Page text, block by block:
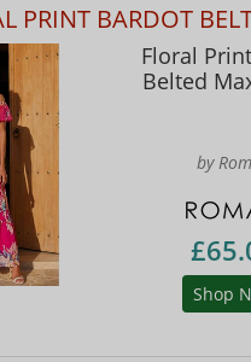
PRINT BARDOT
Floral
Belted
by
Shop